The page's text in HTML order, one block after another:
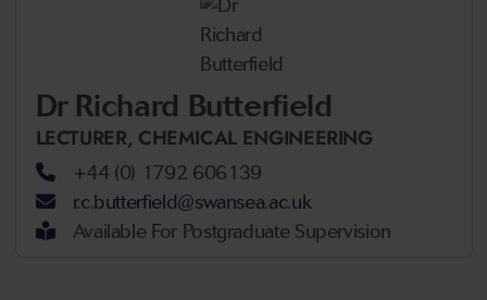
Dr Richard Butterfield
LECTURER, CHEMICAL ENGINEERING
+44 (0) 1792 606139
r.c.butterfield@swansea.ac.uk
Available For Postgraduate Supervision